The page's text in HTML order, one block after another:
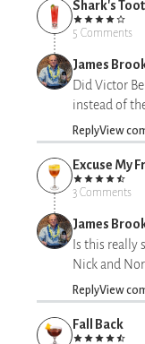
Shark's
5 Comments
James
Did Victor
instead of
ReplyView
Excuse My
3 Comments
James
Is this really
Nick and
ReplyView
Fall Back